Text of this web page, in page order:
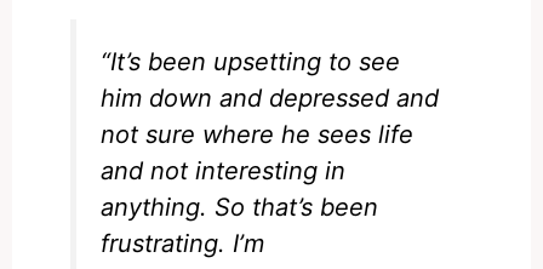
“It’s been upsetting to see
him down and depressed and
not sure where he sees life
and not interesting in
anything. So that’s been
frustrating. I’m